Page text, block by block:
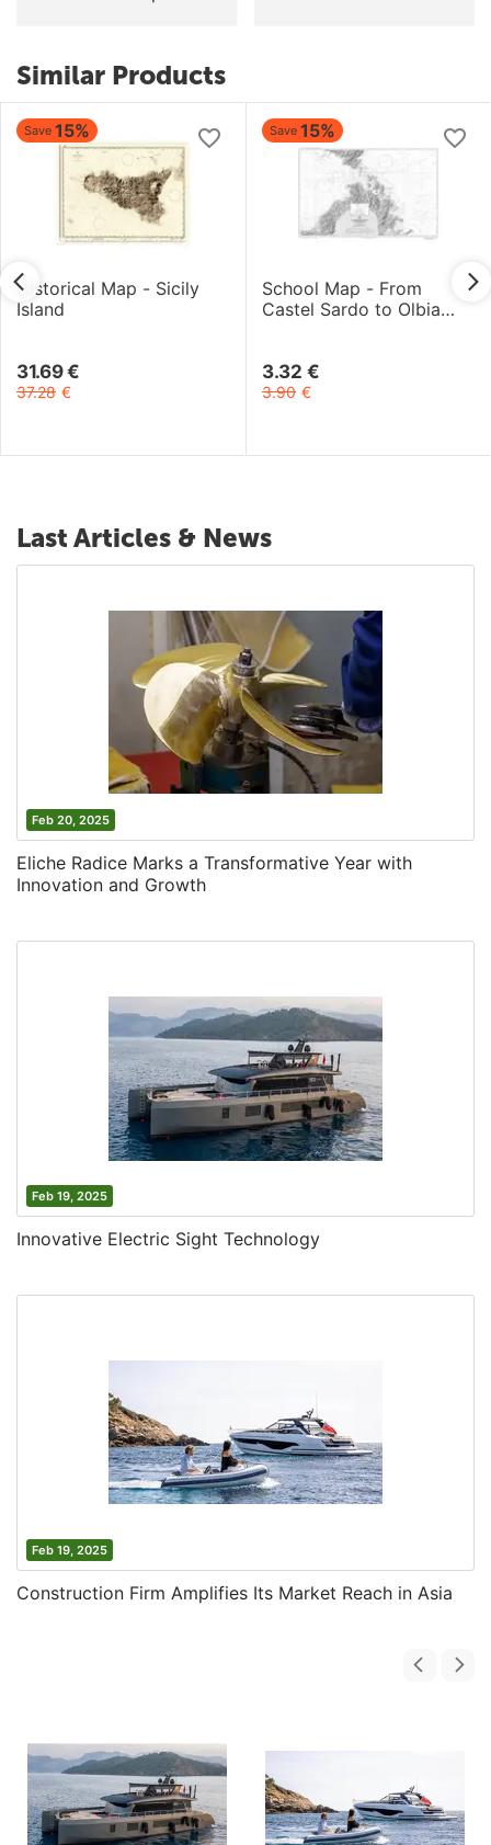
Similar Products
Save 15%
Historical Map - Sicily
Island
31.69 €
37.28 €
Save 15%
School Map - From
Castel Sardo to Olbia
3.32 €
3.90 €
Last Articles & News
Feb 20, 2025
Eliche Radice Marks a Transformative Year with
Innovation and Growth
Feb 19, 2025
Innovative Electric Sight Technology
Feb 19, 2025
Construction Firm Amplifies Its Market Reach in Asia